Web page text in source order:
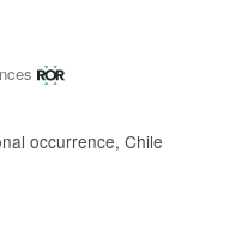
occurrence, Chile